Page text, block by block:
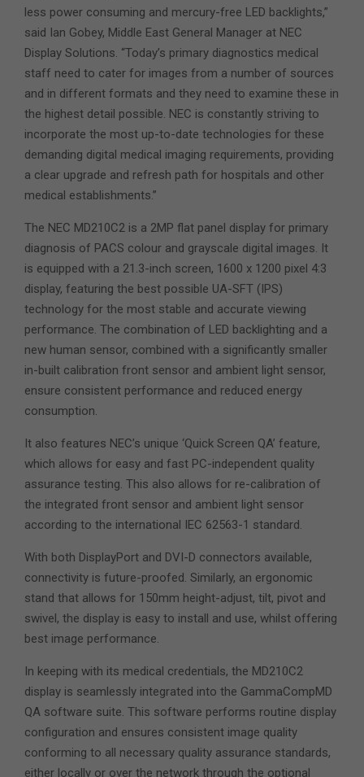
less power consuming and mercury-free LED backlights,”
said Ian Gobey, Middle East General Manager at NEC
Display Solutions. “Today’s primary diagnostics medical
staff need to cater for images from a number of sources
and in different formats and they need to examine these in
the highest detail possible. NEC is constantly striving to
incorporate the most up-to-date technologies for these
demanding digital medical imaging requirements, providing
a clear upgrade and refresh path for hospitals and other
medical establishments.”
The NEC MD210C2 is a 2MP flat panel display for primary
diagnosis of PACS colour and grayscale digital images. It
is equipped with a 21.3-inch screen, 1600 x 1200 pixel 4:3
display, featuring the best possible UA-SFT (IPS)
technology for the most stable and accurate viewing
performance. The combination of LED backlighting and a
new human sensor, combined with a significantly smaller
in-built calibration front sensor and ambient light sensor,
ensure consistent performance and reduced energy
consumption.
It also features NEC’s unique ‘Quick Screen QA’ feature,
which allows for easy and fast PC-independent quality
assurance testing. This also allows for re-calibration of
the integrated front sensor and ambient light sensor
according to the international IEC 62563-1 standard.
With both DisplayPort and DVI-D connectors available,
connectivity is future-proofed. Similarly, an ergonomic
stand that allows for 150mm height-adjust, tilt, pivot and
swivel, the display is easy to install and use, whilst offering
best image performance.
In keeping with its medical credentials, the MD210C2
display is seamlessly integrated into the GammaCompMD
QA software suite. This software performs routine display
configuration and ensures consistent image quality
conforming to all necessary quality assurance standards,
either locally or over the network through the optional